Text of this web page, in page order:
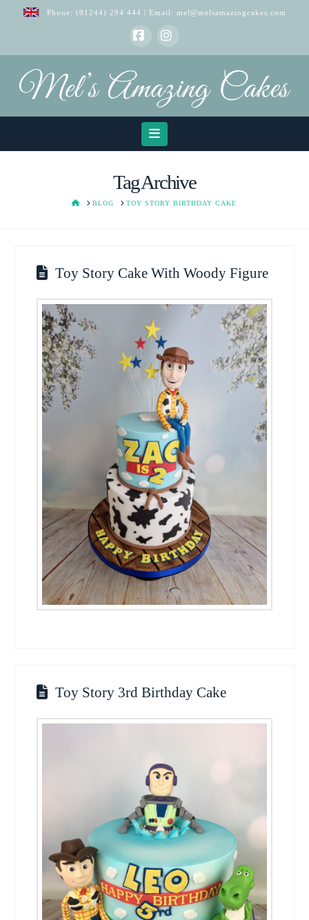
Phone: (01244) 294 444 | Email: mel@melsamazingcakes.com
FacebookInstagram
Navigation
Tag Archive
HOMEBLOG TOY STORY BIRTHDAY CAKE
Toy Story Cake With Woody Figure
Toy Story 3rd Birthday Cake